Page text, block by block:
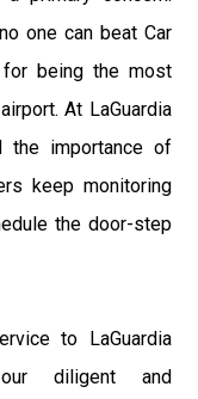
one can beat Car
for being the most
At LaGuardia
the importance of
keep monitoring
the door-step
to LaGuardia
diligent and